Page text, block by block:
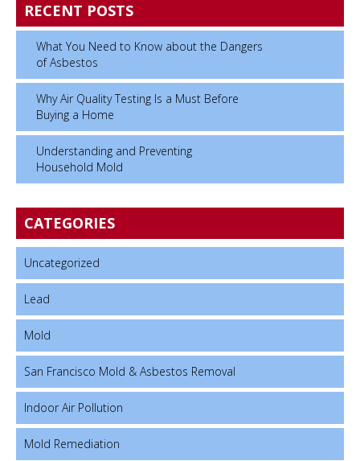
RECENT POSTS
What You Need to Know about the Dangers
of Asbestos
Why Air Quality Testing Is a Must Before
Buying a Home
Understanding and Preventing
Household Mold
CATEGORIES
Uncategorized
Lead
Mold
San Francisco Mold & Asbestos Removal
Indoor Air Pollution
Mold Remediation